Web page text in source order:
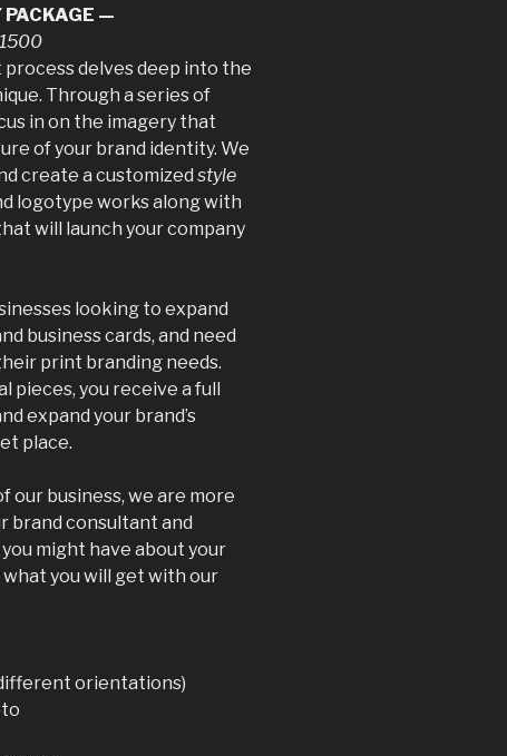
PACKAGE —
delves deep into the
Through a series of
in on the imagery that
of your brand identity. We
create a customized style
logotype works along with
will launch your company
looking to expand
business cards, and need
print branding needs.
pieces, you receive a full
expand your brand’s
place.
business, we are more
brand consultant and
might have about your
what you will get with our
orientations)